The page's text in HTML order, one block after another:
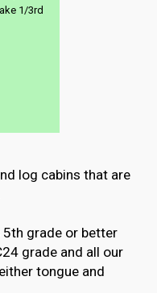
1/3rd
log cabins that are
5th grade or better
grade and all our
tongue and